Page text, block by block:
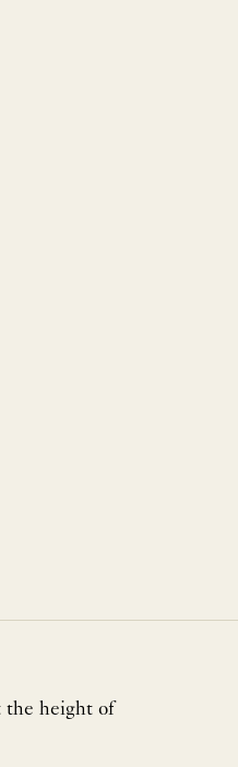
the height of